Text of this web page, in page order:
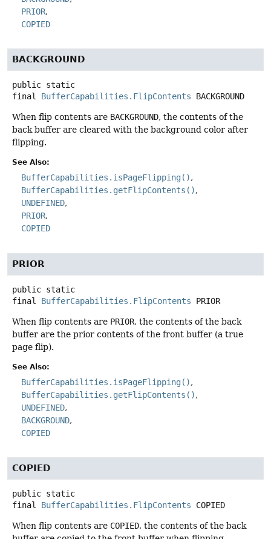
PRIOR
COPIED
BACKGROUND
public static
final
BufferCapabilities.FlipContents BACKGROUND
When flip contents are BACKGROUND, the contents of the
back buffer are cleared with the background color after
flipping.
See Also:
BufferCapabilities.isPageFlipping()
BufferCapabilities.getFlipContents()
UNDEFINED
PRIOR
COPIED
PRIOR
public static
final
BufferCapabilities.FlipContents PRIOR
When flip contents are PRIOR, the contents of the back
buffer are the prior contents of the front buffer (a true
page flip).
See Also:
BufferCapabilities.isPageFlipping()
BufferCapabilities.getFlipContents()
UNDEFINED
BACKGROUND
COPIED
COPIED
public static
final
BufferCapabilities.FlipContents COPIED
When flip contents are COPIED, the contents of the back